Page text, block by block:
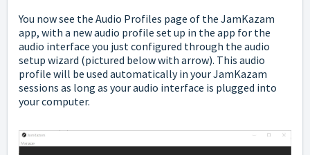
You now see the Audio Profiles page of the JamKazam
app, with a new audio profile set up in the app for the
audio interface you just configured through the audio
setup wizard (pictured below with arrow). This audio
profile will be used automatically in your JamKazam
sessions as long as your audio interface is plugged into
your computer.